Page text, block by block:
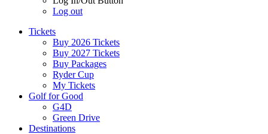
Log out
Tickets
Buy 2026 Tickets
Buy 2027 Tickets
Buy Packages
Ryder Cup
My Tickets
Golf for Good
G4D
Green Drive
Destinations